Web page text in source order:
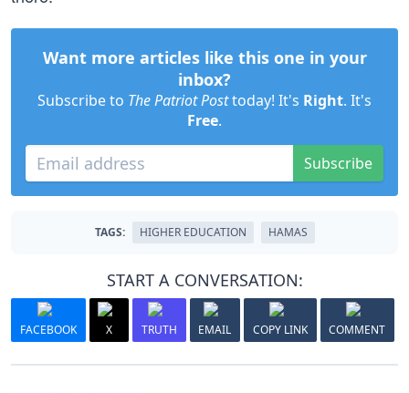
Want more articles like this one in your
inbox?
Subscribe to The Patriot Posttoday! It's Right. It's
Free.
Subscribe
TAGS: HIGHER EDUCATION HAMAS
START A CONVERSATION:
FACEBOOK X TRUTH EMAIL COPY LINK COMMENT